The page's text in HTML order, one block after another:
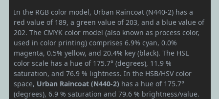
In the RGB color model, Urban Raincoat (N440-2) has a
red value of 189, a green value of 203, and a blue value of
202. The CMYK color model (also known as process color,
used in color printing) comprises 6.9% cyan, 0.0%
magenta, 0.5% yellow, and 20.4% key (black). The HSL
color scale has a hue of 175.7° (degrees), 11.9 %
saturation, and 76.9 % lightness. In the HSB/HSV color
space, Urban Raincoat (N440-2) has a hue of 175.7°
(degrees), 6.9 % saturation and 79.6 % brightness/value.